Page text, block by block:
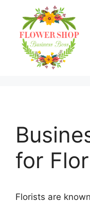
content
for
Florists are